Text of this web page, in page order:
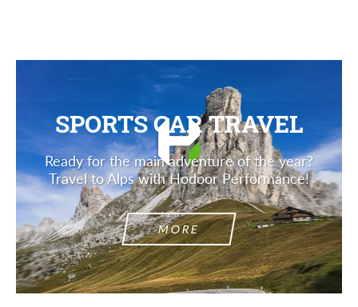
SPORTS CAR TRAVEL
Ready for the main adventure of the year?
Travel to Alps with Hodoor Performance!
MORE